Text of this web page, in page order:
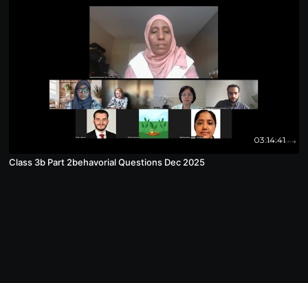
03:14:41
Class 3b Part 2behavorial Questions Dec 2025